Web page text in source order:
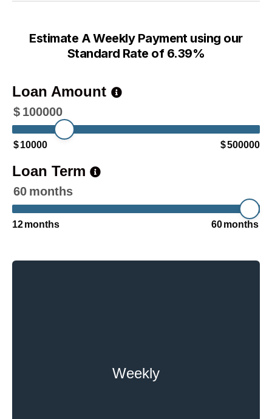
Estimate A Weekly Payment using our
Standard Rate of 6.39%
Loan Amount
$ 100000
$10000 $500000
Loan Term
60 months
12months 60months
Weekly